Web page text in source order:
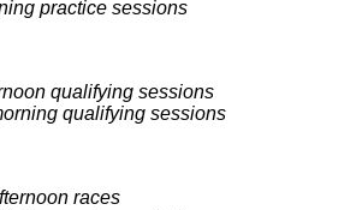
practice sessions
qualifying sessions
qualifying sessions
races